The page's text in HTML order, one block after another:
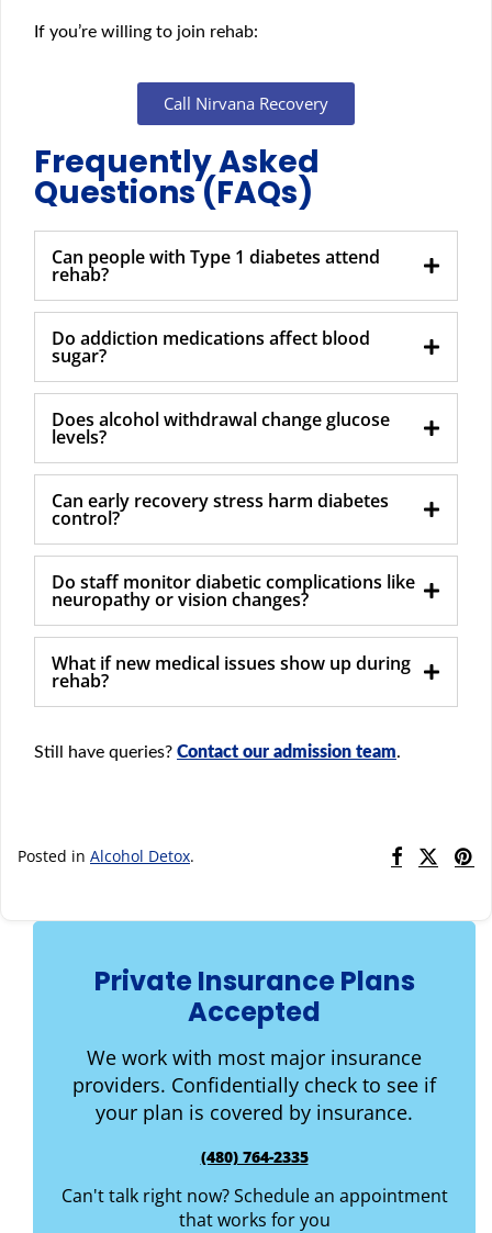
If you’re willing to join rehab:
Call Nirvana Recovery
Frequently Asked
Questions (FAQs)
Can people with Type 1 diabetes attend
rehab?
Do addiction medications affect blood
sugar?
Does alcohol withdrawal change glucose
levels?
Can early recovery stress harm diabetes
control?
Do staff monitor diabetic complications like
neuropathy or vision changes?
What if new medical issues show up during
rehab?
Still have queries? Contact our admission team.
Posted in Alcohol Detox.
Private Insurance Plans
Accepted
We work with most major insurance
providers. Confidentially check to see if
your plan is covered by insurance.
(480) 764-2335
Can't talk right now? Schedule an appointment
that works for you